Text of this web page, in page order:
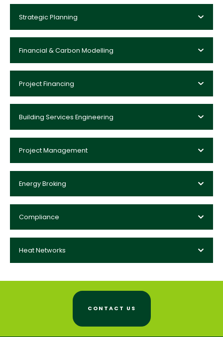
Strategic Planning
Financial & Carbon Modelling
Project Financing
Building Services Engineering
Project Management
Energy Broking
Compliance
Heat Networks
CONTACT US